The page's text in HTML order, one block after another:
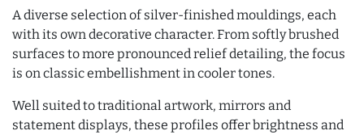
A diverse selection of silver-finished mouldings, each
with its own decorative character. From softly brushed
surfaces to more pronounced relief detailing, the focus
is on classic embellishment in cooler tones.
Well suited to traditional artwork, mirrors and
statement displays, these profiles offer brightness and